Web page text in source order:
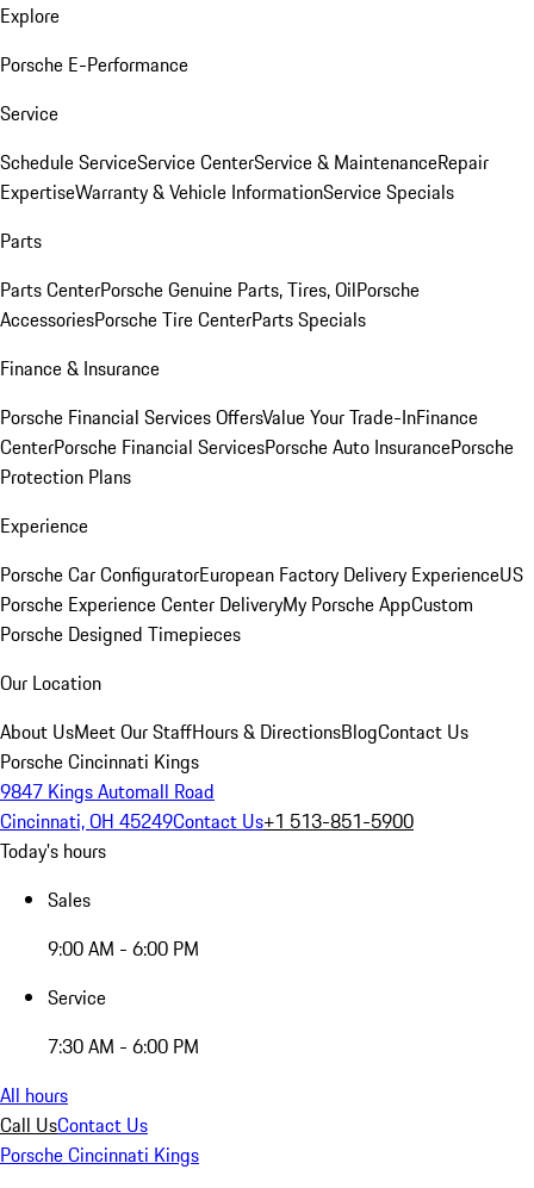
Explore
Porsche E-Performance
Service
Schedule ServiceService CenterService & MaintenanceRepair
ExpertiseWarranty & Vehicle InformationService Specials
Parts
Parts CenterPorsche Genuine Parts, Tires, OilPorsche
AccessoriesPorsche Tire CenterParts Specials
Finance & Insurance
Porsche Financial Services OffersValue Your Trade-InFinance
CenterPorsche Financial ServicesPorsche Auto InsurancePorsche
Protection Plans
Experience
Porsche Car ConfiguratorEuropean Factory Delivery ExperienceUS
Porsche Experience Center DeliveryMy Porsche AppCustom
Porsche Designed Timepieces
Our Location
About UsMeet Our StaffHours & DirectionsBlogContact Us
Porsche Cincinnati Kings
9847 Kings Automall Road
Cincinnati, OH 45249Contact Us+1 513-851-5900
Today's hours
Sales
9:00 AM - 6:00 PM
Service
7:30 AM - 6:00 PM
All hours
Call UsContact Us
Porsche Cincinnati Kings